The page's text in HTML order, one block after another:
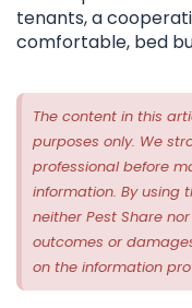
tenants, a
comfortable, bed
The content in this
purposes only. We
professional before
information. By using
neither Pest Share
outcomes or
on the information